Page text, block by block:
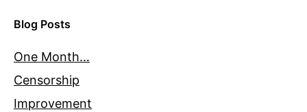
Blog Posts
One Month…
Censorship
Improvement